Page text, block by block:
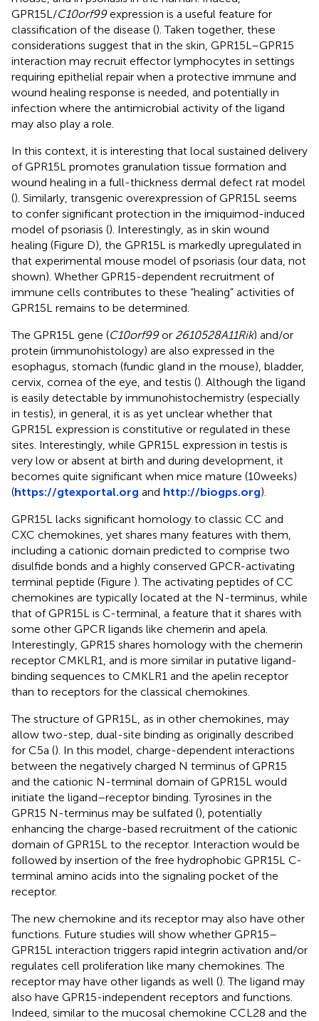
GPR15L/C10orf99expression is a useful feature for
classification of the disease (). Taken together, these
considerations suggest that in the skin, GPR15L–GPR15
interaction may recruit effector lymphocytes in settings
requiring epithelial repair when a protective immune and
wound healing response is needed, and potentially in
infection where the antimicrobial activity of the ligand
may also play a role.
In this context, it is interesting that local sustained delivery
of GPR15L promotes granulation tissue formation and
wound healing in a full-thickness dermal defect rat model
(). Similarly, transgenic overexpression of GPR15L seems
to confer significant protection in the imiquimod-induced
model of psoriasis (). Interestingly, as in skin wound
healing (Figure D), the GPR15L is markedly upregulated in
that experimental mouse model of psoriasis (our data, not
shown). Whether GPR15-dependent recruitment of
immune cells contributes to these “healing” activities of
GPR15L remains to be determined.
The GPR15L gene (C10orf99or 2610528A11Rik) and/or
protein (immunohistology) are also expressed in the
esophagus, stomach (fundic gland in the mouse), bladder,
cervix, cornea of the eye, and testis (). Although the ligand
is easily detectable by immunohistochemistry (especially
in testis), in general, it is as yet unclear whether that
GPR15L expression is constitutive or regulated in these
sites. Interestingly, while GPR15L expression in testis is
very low or absent at birth and during development, it
becomes quite significant when mice mature (10 weeks)
(https://gtexportal.org and http://biogps.org).
GPR15L lacks significant homology to classic CC and
CXC chemokines, yet shares many features with them,
including a cationic domain predicted to comprise two
disulfide bonds and a highly conserved GPCR-activating
terminal peptide (Figure ). The activating peptides of CC
chemokines are typically located at the N-terminus, while
that of GPR15L is C-terminal, a feature that it shares with
some other GPCR ligands like chemerin and apela.
Interestingly, GPR15 shares homology with the chemerin
receptor CMKLR1, and is more similar in putative ligand-
binding sequences to CMKLR1 and the apelin receptor
than to receptors for the classical chemokines.
The structure of GPR15L, as in other chemokines, may
allow two-step, dual-site binding as originally described
for C5a (). In this model, charge-dependent interactions
between the negatively charged N terminus of GPR15
and the cationic N-terminal domain of GPR15L would
initiate the ligand–receptor binding. Tyrosines in the
GPR15 N-terminus may be sulfated (), potentially
enhancing the charge-based recruitment of the cationic
domain of GPR15L to the receptor. Interaction would be
followed by insertion of the free hydrophobic GPR15L C-
terminal amino acids into the signaling pocket of the
receptor.
The new chemokine and its receptor may also have other
functions. Future studies will show whether GPR15–
GPR15L interaction triggers rapid integrin activation and/or
regulates cell proliferation like many chemokines. The
receptor may have other ligands as well (). The ligand may
also have GPR15-independent receptors and functions.
Indeed, similar to the mucosal chemokine CCL28 and the